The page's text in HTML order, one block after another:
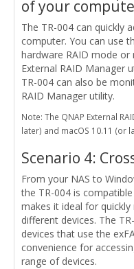
of your
The TR-004 can quickly
computer. You can use
hardware RAID mode or
External RAID Manager
TR-004 can also be
RAID Manager utility.
Note: The QNAP External
later) and macOS 10.11 (or
Scenario 4:
From your NAS to
the TR-004 is
makes it ideal for
different devices. The
devices that use the
convenience for
range of devices.